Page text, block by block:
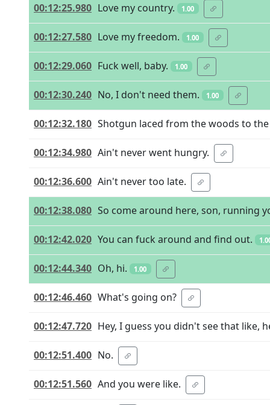
00:12:25.980 Love my country. 1.00
00:12:27.580 Love my freedom. 1.00
00:12:29.060 Fuck well, baby. 1.00
00:12:30.240 No, I don't need them. 1.00
00:12:32.180 Shotgun laced from the woods to
00:12:34.980 Ain't never went hungry.
00:12:36.600 Ain't never too late.
00:12:38.080 So come around here, son, running
00:12:42.020 You can fuck around and find out.
00:12:44.340 Oh, hi. 1.00
00:12:46.460 What's going on?
00:12:47.720 Hey, I guess you didn't see that like,
00:12:51.400 No.
00:12:51.560 And you were like.